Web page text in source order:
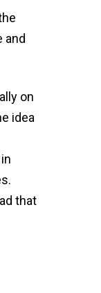
and
on
idea
that